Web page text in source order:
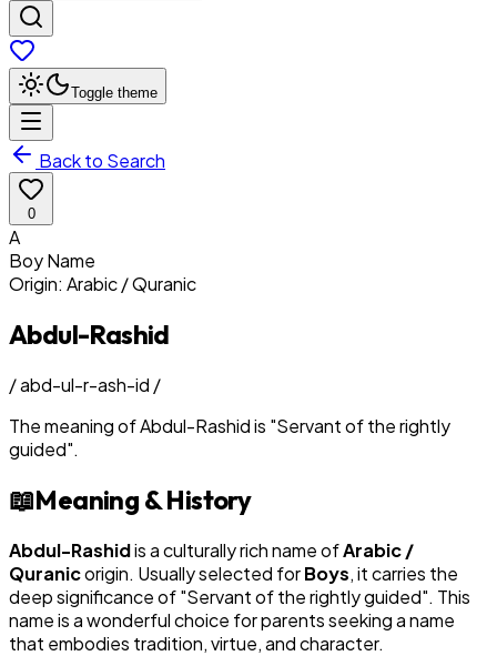
Toggle theme
Back to Search
0
A
BoyName
Origin: Arabic / Quranic
Abdul-Rashid
/abd-ul-r-ash-id /
The meaning ofAbdul-Rashidis "Servant of the rightly
guided".
📖Meaning & History
Abdul-Rashidis a culturally rich name ofArabic /
Quranicorigin. Usually selected forBoys, it carries the
deep significance of "Servant of the rightly guided". This
name is a wonderful choice for parents seeking a name
that embodies tradition, virtue, and character.